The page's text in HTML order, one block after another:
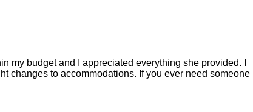
my budget and I appreciated everything she provided. I
changes to accommodations. If you ever need someone